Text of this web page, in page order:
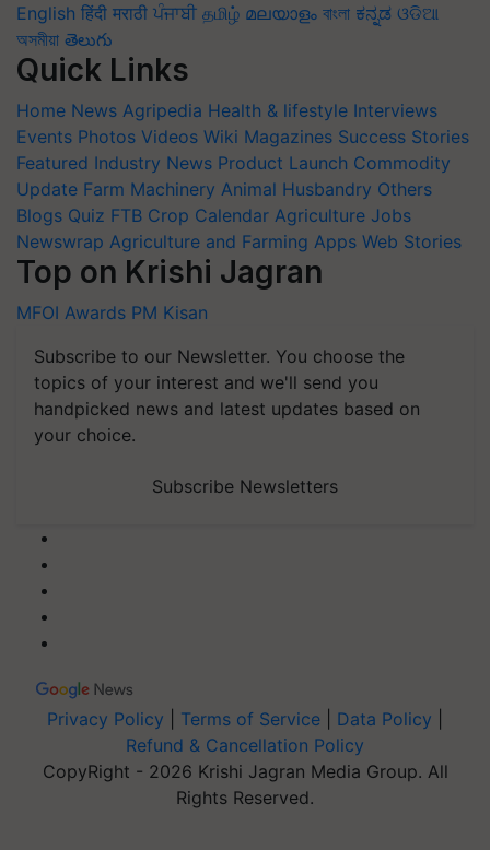
English हिंदी मराठी ਪੰਜਾਬੀ தமிழ் മലയാളം বাংলা ಕನ್ನಡ ଓଡିଆ
অসমীয়া తెలుగు
Quick Links
Home News Agripedia Health & lifestyle Interviews
Events Photos Videos Wiki Magazines Success Stories
Featured Industry News Product Launch Commodity
Update Farm Machinery Animal Husbandry Others
Blogs Quiz FTB Crop Calendar Agriculture Jobs
Newswrap Agriculture and Farming Apps Web Stories
Top on Krishi Jagran
MFOI Awards PM Kisan
Subscribe to our Newsletter. You choose the
topics of your interest and we'll send you
handpicked news and latest updates based on
your choice.
Subscribe Newsletters
Privacy Policy Terms of Service Data Policy
Refund & Cancellation Policy
CopyRight - 2026 Krishi Jagran Media Group. All
Rights Reserved.